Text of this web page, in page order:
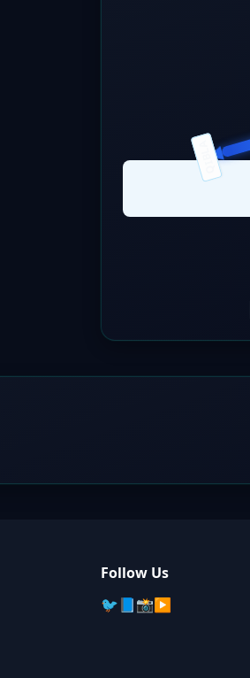
QIBLA
Follow Us
🐦 📘📸▶️